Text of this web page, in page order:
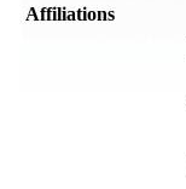
Affiliations